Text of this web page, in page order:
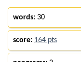
words:30
score: 164 pts